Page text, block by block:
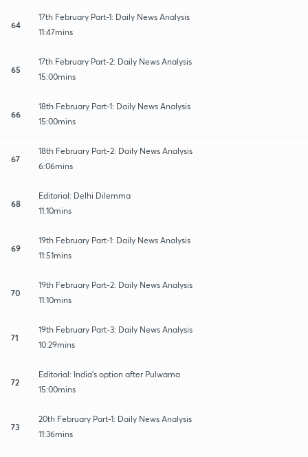
64
17th February Part-1: Daily News Analysis
11:47mins
65
17th February Part-2: Daily News Analysis
15:00mins
66
18th February Part-1: Daily News Analysis
15:00mins
67
18th February Part-2: Daily News Analysis
6:06mins
68
Editorial: Delhi Dilemma
11:10mins
69
19th February Part-1: Daily News Analysis
11:51mins
70
19th February Part-2: Daily News Analysis
11:10mins
71
19th February Part-3: Daily News Analysis
10:29mins
72
Editorial: India's option after Pulwama
15:00mins
73
20th February Part-1: Daily News Analysis
11:36mins